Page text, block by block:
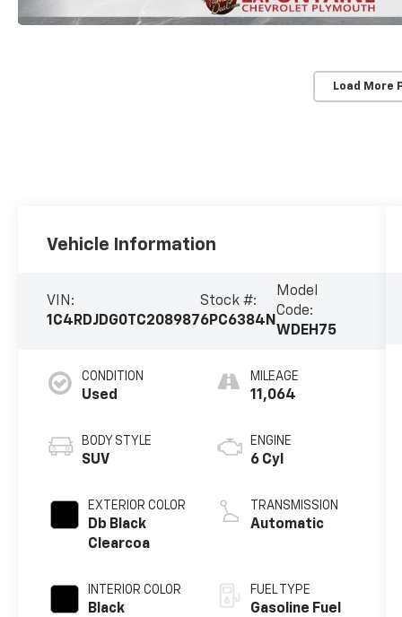
Load More
Vehicle Information
VIN:
1C4RDJDG0TC208987
Stock #:
6PC6384N
Model
Code:
WDEH75
CONDITION
Used
BODY STYLE
SUV
EXTERIOR COLOR
Db Black
Clearcoa
INTERIOR COLOR
Black
MILEAGE
11,064
ENGINE
6 Cyl
TRANSMISSION
Automatic
FUEL TYPE
Gasoline Fuel